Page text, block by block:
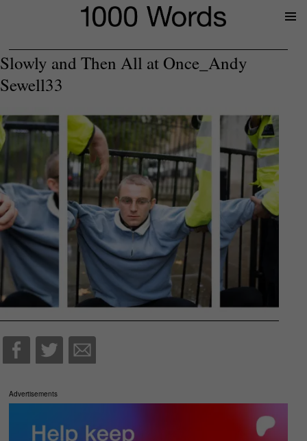
Slowly and Then All at Once_Andy
Sewell33
Advertisements